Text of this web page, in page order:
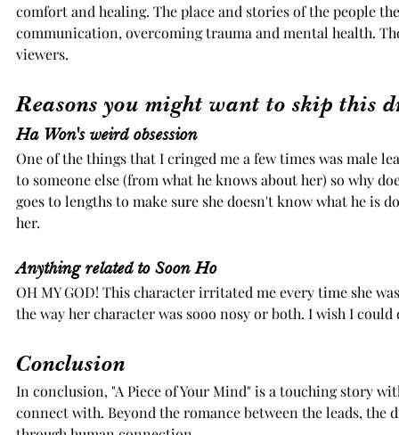
comfort and healing. The place and stories of the people
communication, overcoming trauma and mental health.
viewers.
Reasons you might want to skip this
Ha Won's weird obsession
One of the things that I cringed me a few times was male
to someone else (from what he knows about her) so why
goes to lengths to make sure she doesn't know what he is
her.
Anything related to Soon Ho
OH MY GOD! This character irritated me every time she
the way her character was sooo nosy or both. I wish I
Conclusion
In conclusion, "A Piece of Your Mind" is a touching story
connect with. Beyond the romance between the leads,